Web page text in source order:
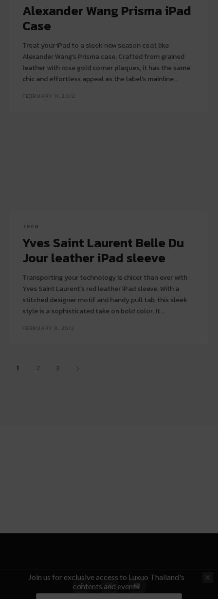
Alexander Wang Prisma iPad
Case
Treat your iPad to a sleek new season coat like
Alexander Wang's Prisma case. Crafted from grained
leather with rose gold corner plaques, it has the same
chic and effortless appeal as the label's mainline...
FEBRUARY 11, 2012
TECH
Yves Saint Laurent Belle Du
Jour leather iPad sleeve
Transporting your technology is chicer than ever with
Yves Saint Laurent's red leather iPad sleeve. With a
stitched designer motif and handy pull tab, this sleek
style is a sophisticated take on bold color. It...
FEBRUARY 8, 2012
1 2 3
Join us for exclusive access to Luxuo Thailand's
contents and events